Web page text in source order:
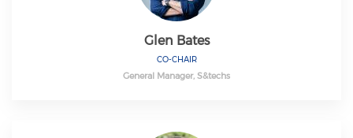
Glen Bates
CO-CHAIR
General Manager, S&techs